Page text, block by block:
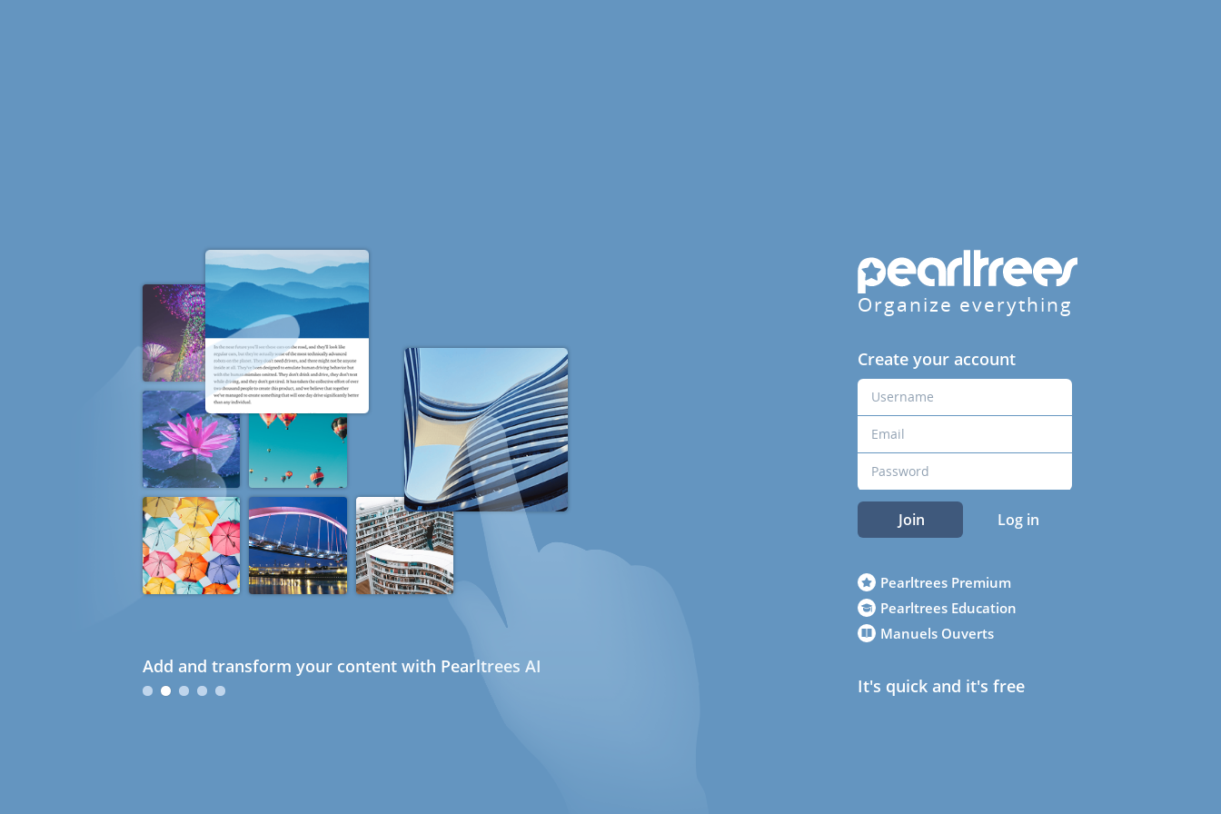
Add and transform your content with Pearltrees AI
Organize everything
Create your account
Join Log in
Pearltrees Premium
Pearltrees Education
Manuels Ouverts
It's quick and it's free